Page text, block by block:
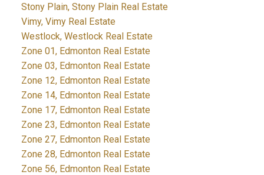
Stony Plain, Stony Plain Real Estate
Vimy, Vimy Real Estate
Westlock, Westlock Real Estate
Zone 01, Edmonton Real Estate
Zone 03, Edmonton Real Estate
Zone 12, Edmonton Real Estate
Zone 14, Edmonton Real Estate
Zone 17, Edmonton Real Estate
Zone 23, Edmonton Real Estate
Zone 27, Edmonton Real Estate
Zone 28, Edmonton Real Estate
Zone 56, Edmonton Real Estate